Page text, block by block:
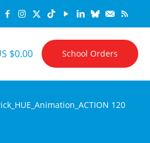
$0.00 School Orders
120